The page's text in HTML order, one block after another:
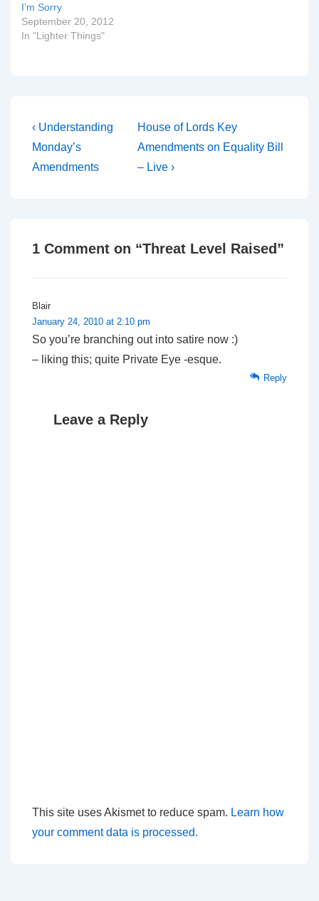
I’m Sorry
September 20, 2012
In "Lighter Things"
Post
navigation
Previous
Post
is
‹ Understanding
Monday’s
Amendments
Next
Post
is
House of Lords Key
Amendments on Equality Bill
– Live ›
1 Comment on “Threat Level Raised ”
Blair
January 24, 2010 at 2:10 pm
So you’re branching out into satire now :)
– liking this; quite Private Eye -esque.
Reply
Leave a Reply
This site uses Akismet to reduce spam. Learn how
your comment data is processed.